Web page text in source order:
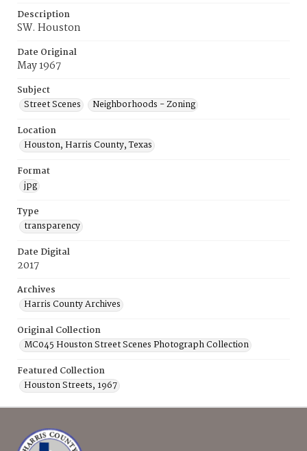
Description
SW. Houston
Date Original
May 1967
Subject
Street Scenes
Neighborhoods - Zoning
Location
Houston, Harris County, Texas
Format
jpg
Type
transparency
Date Digital
2017
Archives
Harris County Archives
Original Collection
MC045 Houston Street Scenes Photograph Collection
Featured Collection
Houston Streets, 1967